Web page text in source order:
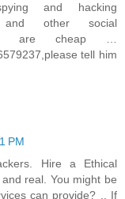
and hacking
and other social
are cheap …
tell him
PM
Hire a Ethical
real. You might be
can provide? .. If